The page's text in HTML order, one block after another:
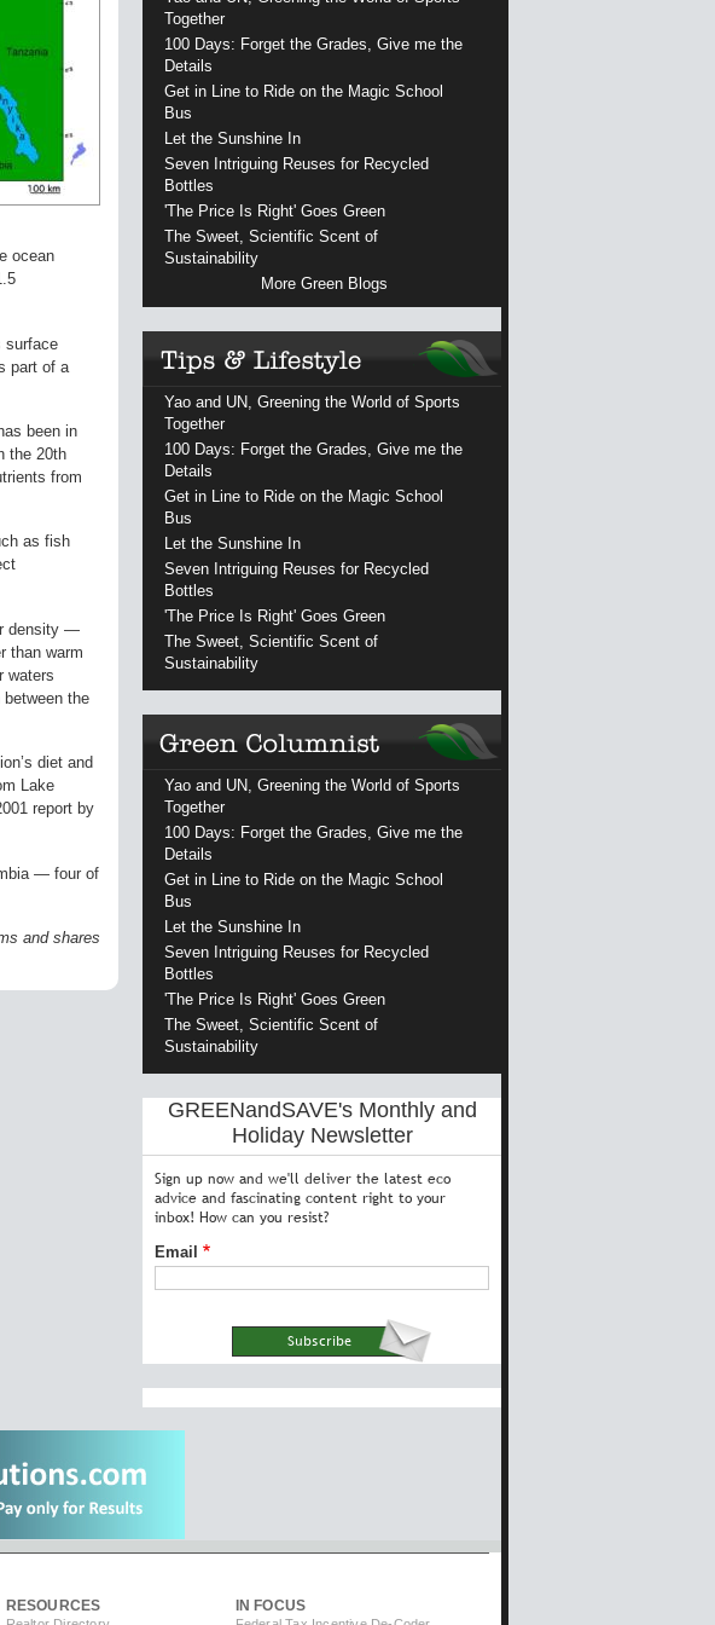
ocean
surface
part of a
been in
the 20th
from
as fish
density —
than warm
waters
the
diet and
Lake
report by
— four of
and shares
Together
100 Days: Forget the Grades, Give me the
Details
Get in Line to Ride on the Magic School
Bus
Let the Sunshine In
Seven Intriguing Reuses for Recycled
Bottles
'The Price Is Right' Goes Green
The Sweet, Scientific Scent of
Sustainability
More Green Blogs
Yao and UN, Greening the World of Sports
Together
100 Days: Forget the Grades, Give me the
Details
Get in Line to Ride on the Magic School
Bus
Let the Sunshine In
Seven Intriguing Reuses for Recycled
Bottles
'The Price Is Right' Goes Green
The Sweet, Scientific Scent of
Sustainability
Yao and UN, Greening the World of Sports
Together
100 Days: Forget the Grades, Give me the
Details
Get in Line to Ride on the Magic School
Bus
Let the Sunshine In
Seven Intriguing Reuses for Recycled
Bottles
'The Price Is Right' Goes Green
The Sweet, Scientific Scent of
Sustainability
GREENandSAVE's Monthly and
Holiday Newsletter
Sign up now and we'll deliver the latest eco
advice and fascinating content right to your
inbox! How can you resist?
Email
RESOURCES IN FOCUS